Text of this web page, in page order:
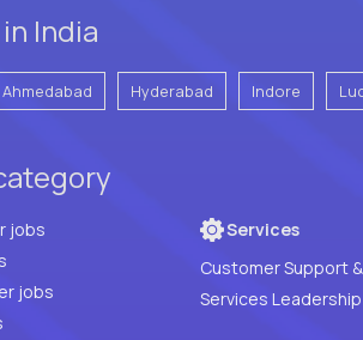
India
Ahmedabad Hyderabad Indore
Full Stack Developer jobs
jobs
Services
Customer Support
Services